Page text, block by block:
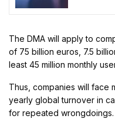
The DMA will apply to
of 75 billion euros, 7.5
least 45 million monthly
Thus, companies will face
yearly global turnover in
for repeated wrongdoings.